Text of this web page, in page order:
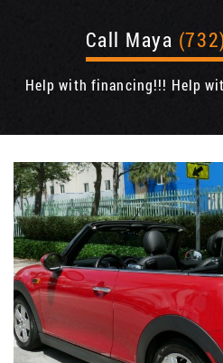
Call Maya
Help with financing!!! Help